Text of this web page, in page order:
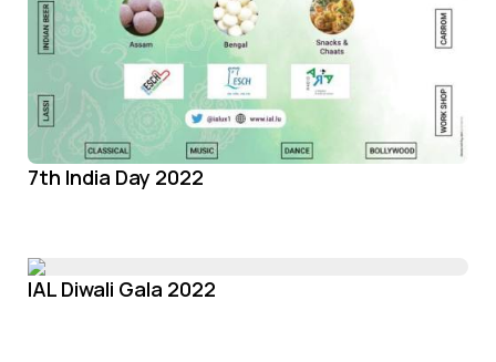
7th India Day 2022
IAL Diwali Gala 2022